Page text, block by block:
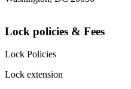
Lock policies & Fees
Lock Policies
Lock extension